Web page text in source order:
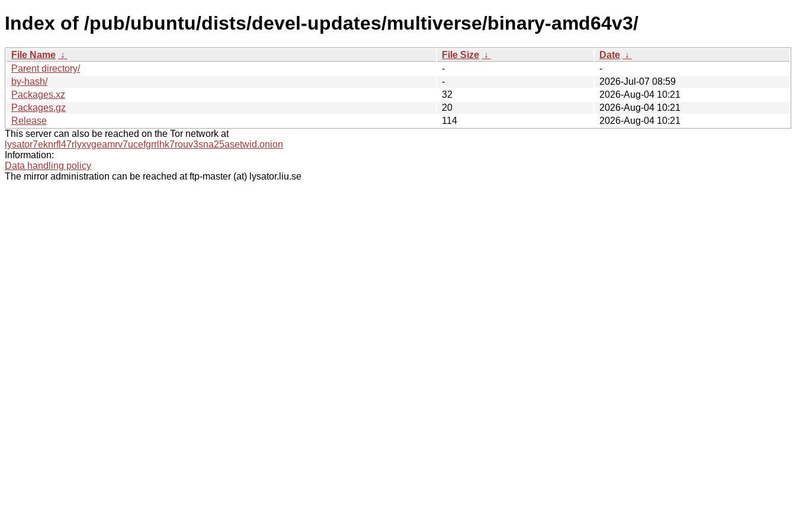
Index of /pub/ubuntu/dists/devel-updates/multiverse/binary-amd64v3/
File Name ↓ File Size ↓ Date ↓
Parent directory/
-
-
by-hash/
-
2026-Jul-07 08:59
Packages.xz
32
2026-Aug-04 10:21
Packages.gz
20
2026-Aug-04 10:21
Release
114
2026-Aug-04 10:21
This server can also be reached on the Tor network at
lysator7eknrfl47rlyxvgeamrv7ucefgrrlhk7rouv3sna25asetwid.onion
Information:
Data handling policy
The mirror administration can be reached at ftp-master (at) lysator.liu.se